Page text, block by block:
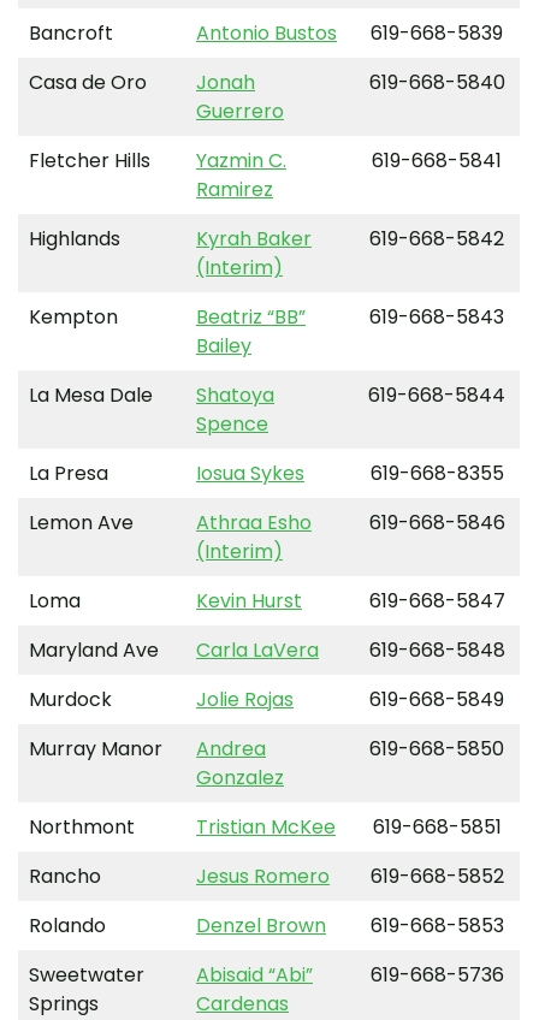
Bancroft Antonio Bustos
619-668-5839
Casa de Oro
Jonah
Guerrero
619-668-5840
Fletcher Hills
Yazmin C.
Ramirez
619-668-5841
Highlands
Kyrah Baker
(Interim)
619-668-5842
Kempton
Beatriz “BB”
Bailey
619-668-5843
La Mesa Dale
Shatoya
Spence
619-668-5844
La Presa Iosua Sykes
619-668-8355
Lemon Ave
Athraa Esho
(Interim)
619-668-5846
Loma Kevin Hurst
619-668-5847
Maryland Ave
Carla LaVera
619-668-5848
Murdock
Jolie Rojas
619-668-5849
Murray Manor
Andrea
Gonzalez
619-668-5850
Northmont Tristian McKee
619-668-5851
Rancho
Jesus Romero
619-668-5852
Rolando
Denzel Brown
619-668-5853
Sweetwater
Springs
Abisaid “Abi”
Cardenas
619-668-5736